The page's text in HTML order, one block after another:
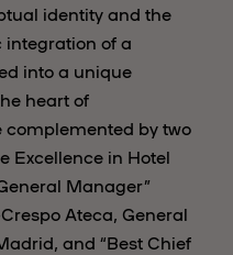
identity and the
of a
into a unique
heart of
complemented by two
Excellence in Hotel
Manager”
Ateca, General
and “Best Chief